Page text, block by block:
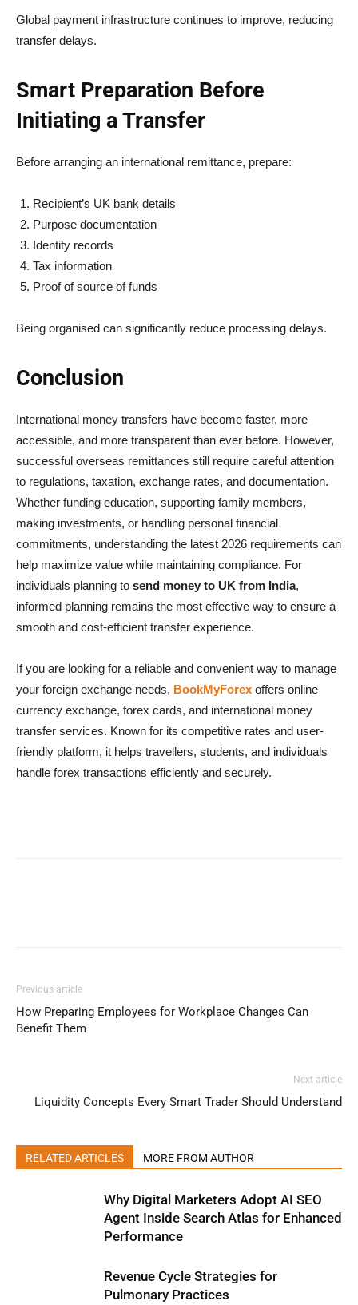
Global payment infrastructure continues to improve, reducing
transfer delays.
Smart Preparation Before
Initiating a Transfer
Before arranging an international remittance, prepare:
Recipient’s UK bank details
Purpose documentation
Identity records
Tax information
Proof of source of funds
Being organised can significantly reduce processing delays.
Conclusion
International money transfers have become faster, more
accessible, and more transparent than ever before. However,
successful overseas remittances still require careful attention
to regulations, taxation, exchange rates, and documentation.
Whether funding education, supporting family members,
making investments, or handling personal financial
commitments, understanding the latest 2026 requirements can
help maximize value while maintaining compliance. For
individuals planning to send money to UK from India,
informed planning remains the most effective way to ensure a
smooth and cost-efficient transfer experience.
If you are looking for a reliable and convenient way to manage
your foreign exchange needs, BookMyForex offers online
currency exchange, forex cards, and international money
transfer services. Known for its competitive rates and user-
friendly platform, it helps travellers, students, and individuals
handle forex transactions efficiently and securely.
Previous article
How Preparing Employees for Workplace Changes Can
Benefit Them
Next article
Liquidity Concepts Every Smart Trader Should Understand
RELATED ARTICLES MORE FROM AUTHOR
Why Digital Marketers Adopt AI SEO
Agent Inside Search Atlas for Enhanced
Performance
Revenue Cycle Strategies for
Pulmonary Practices